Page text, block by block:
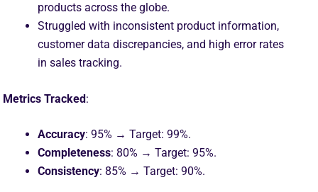
products across the globe.
Struggled with inconsistent product information,
customer data discrepancies, and high error rates
in sales tracking.
Metrics Tracked:
Accuracy: 95% → Target: 99%.
Completeness: 80% → Target: 95%.
Consistency: 85% → Target: 90%.